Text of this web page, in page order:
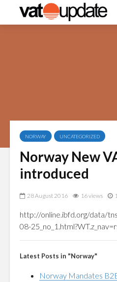
NORWAY UNCATEGORIZED
Norway New
introduced
28 August 2016 16 views
http://online.ibfd.org/data/
08-
Latest Posts in "Norway"
Norway Mandates